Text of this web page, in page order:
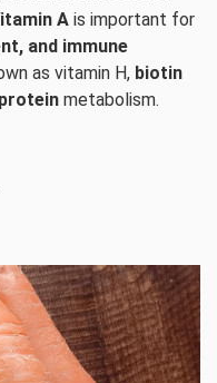
A is important for
and immune
as vitamin H, biotin
protein metabolism.